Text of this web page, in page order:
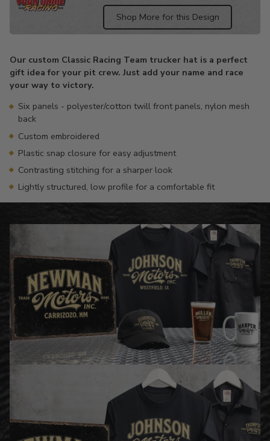
Shop More for this Design
to
your
cart
Our custom Classic Racing Team trucker hat is a perfect
gift idea for your pit crew. Just add your name and race
your way to victory.
Six panels - polyester/cotton twill front panels, nylon mesh
back
Custom embroidered
Plastic snap closure for easy adjustment
Contrasting stitching for a sharper look
Lightly structured, low profile for a comfortable fit